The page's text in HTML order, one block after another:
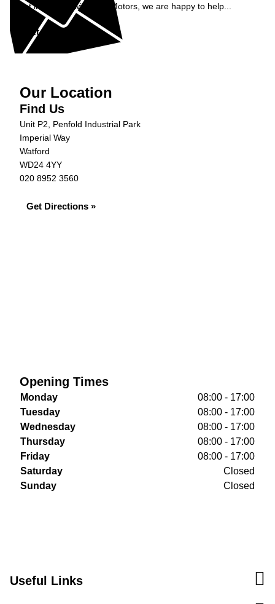
Get in contact with S&B Motors, we are happy to help...
Get in Touch »
Our Location
Find Us
Unit P2, Penfold Industrial Park
Imperial Way
Watford
WD24 4YY
020 8952 3560
Get Directions »
Opening Times
Monday
08:00 - 17:00
Tuesday
08:00 - 17:00
Wednesday
08:00 - 17:00
Thursday
08:00 - 17:00
Friday
08:00 - 17:00
Saturday
Closed
Sunday
Closed
Useful Links